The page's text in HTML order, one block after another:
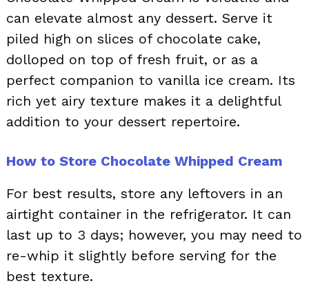
can elevate almost any dessert. Serve it
piled high on slices of chocolate cake,
dolloped on top of fresh fruit, or as a
perfect companion to vanilla ice cream. Its
rich yet airy texture makes it a delightful
addition to your dessert repertoire.
How to Store Chocolate Whipped Cream
For best results, store any leftovers in an
airtight container in the refrigerator. It can
last up to 3 days; however, you may need to
re-whip it slightly before serving for the
best texture.